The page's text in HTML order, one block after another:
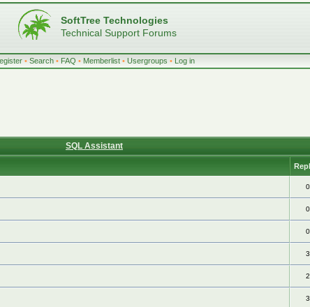
SoftTree Technologies
Technical Support Forums
• Search • FAQ • Memberlist • Usergroups • Log in
SQL Assistant
0
0
0
3
2
3